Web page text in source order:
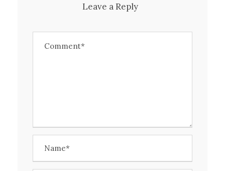
Leave a Reply